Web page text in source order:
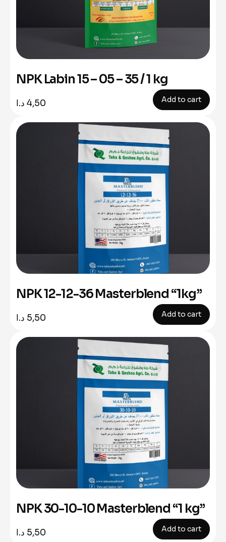
NPK Labin 15 – 05 – 35 / 1 kg
4,50 د.ا Add to cart
NPK 12-12-36 Masterblend “1kg”
5,50 د.ا Add to cart
NPK 30-10-10 Masterblend “1 kg”
5,50 د.ا Add to cart